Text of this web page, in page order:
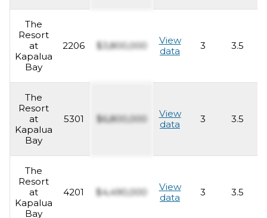
The
Resort
at
Kapalua
Bay
2206 $3,800,000
View
data
3 3.5
The
Resort
at
Kapalua
Bay
5301 $6,800,000
View
data
3 3.5
The
Resort
at
Kapalua
Bay
4201 $4,490,000
View
data
3 3.5